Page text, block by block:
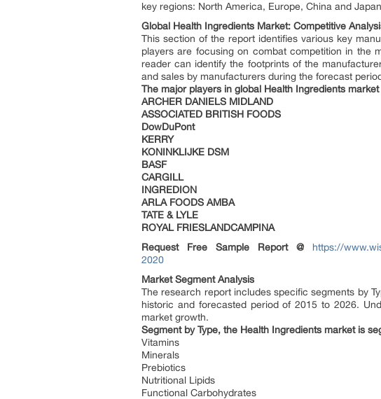
key regions: North America, Europe, China and
Global Health Ingredients Market: Competitive
This section of the report identifies various key
players are focusing on combat competition in the
reader can identify the footprints of the
and sales by manufacturers during the forecast
The major players in global Health Ingredients
ARCHER DANIELS MIDLAND
ASSOCIATED BRITISH FOODS
DowDuPont
KERRY
KONINKLIJKE DSM
BASF
CARGILL
INGREDION
ARLA FOODS AMBA
TATE & LYLE
ROYAL FRIESLANDCAMPINA
Request Free Sample Report @ https://
2020
Market Segment Analysis
The research report includes specific segments by
historic and forecasted period of 2015 to 2026.
market growth.
Segment by Type, the Health Ingredients market is
Vitamins
Minerals
Prebiotics
Nutritional Lipids
Functional Carbohydrates